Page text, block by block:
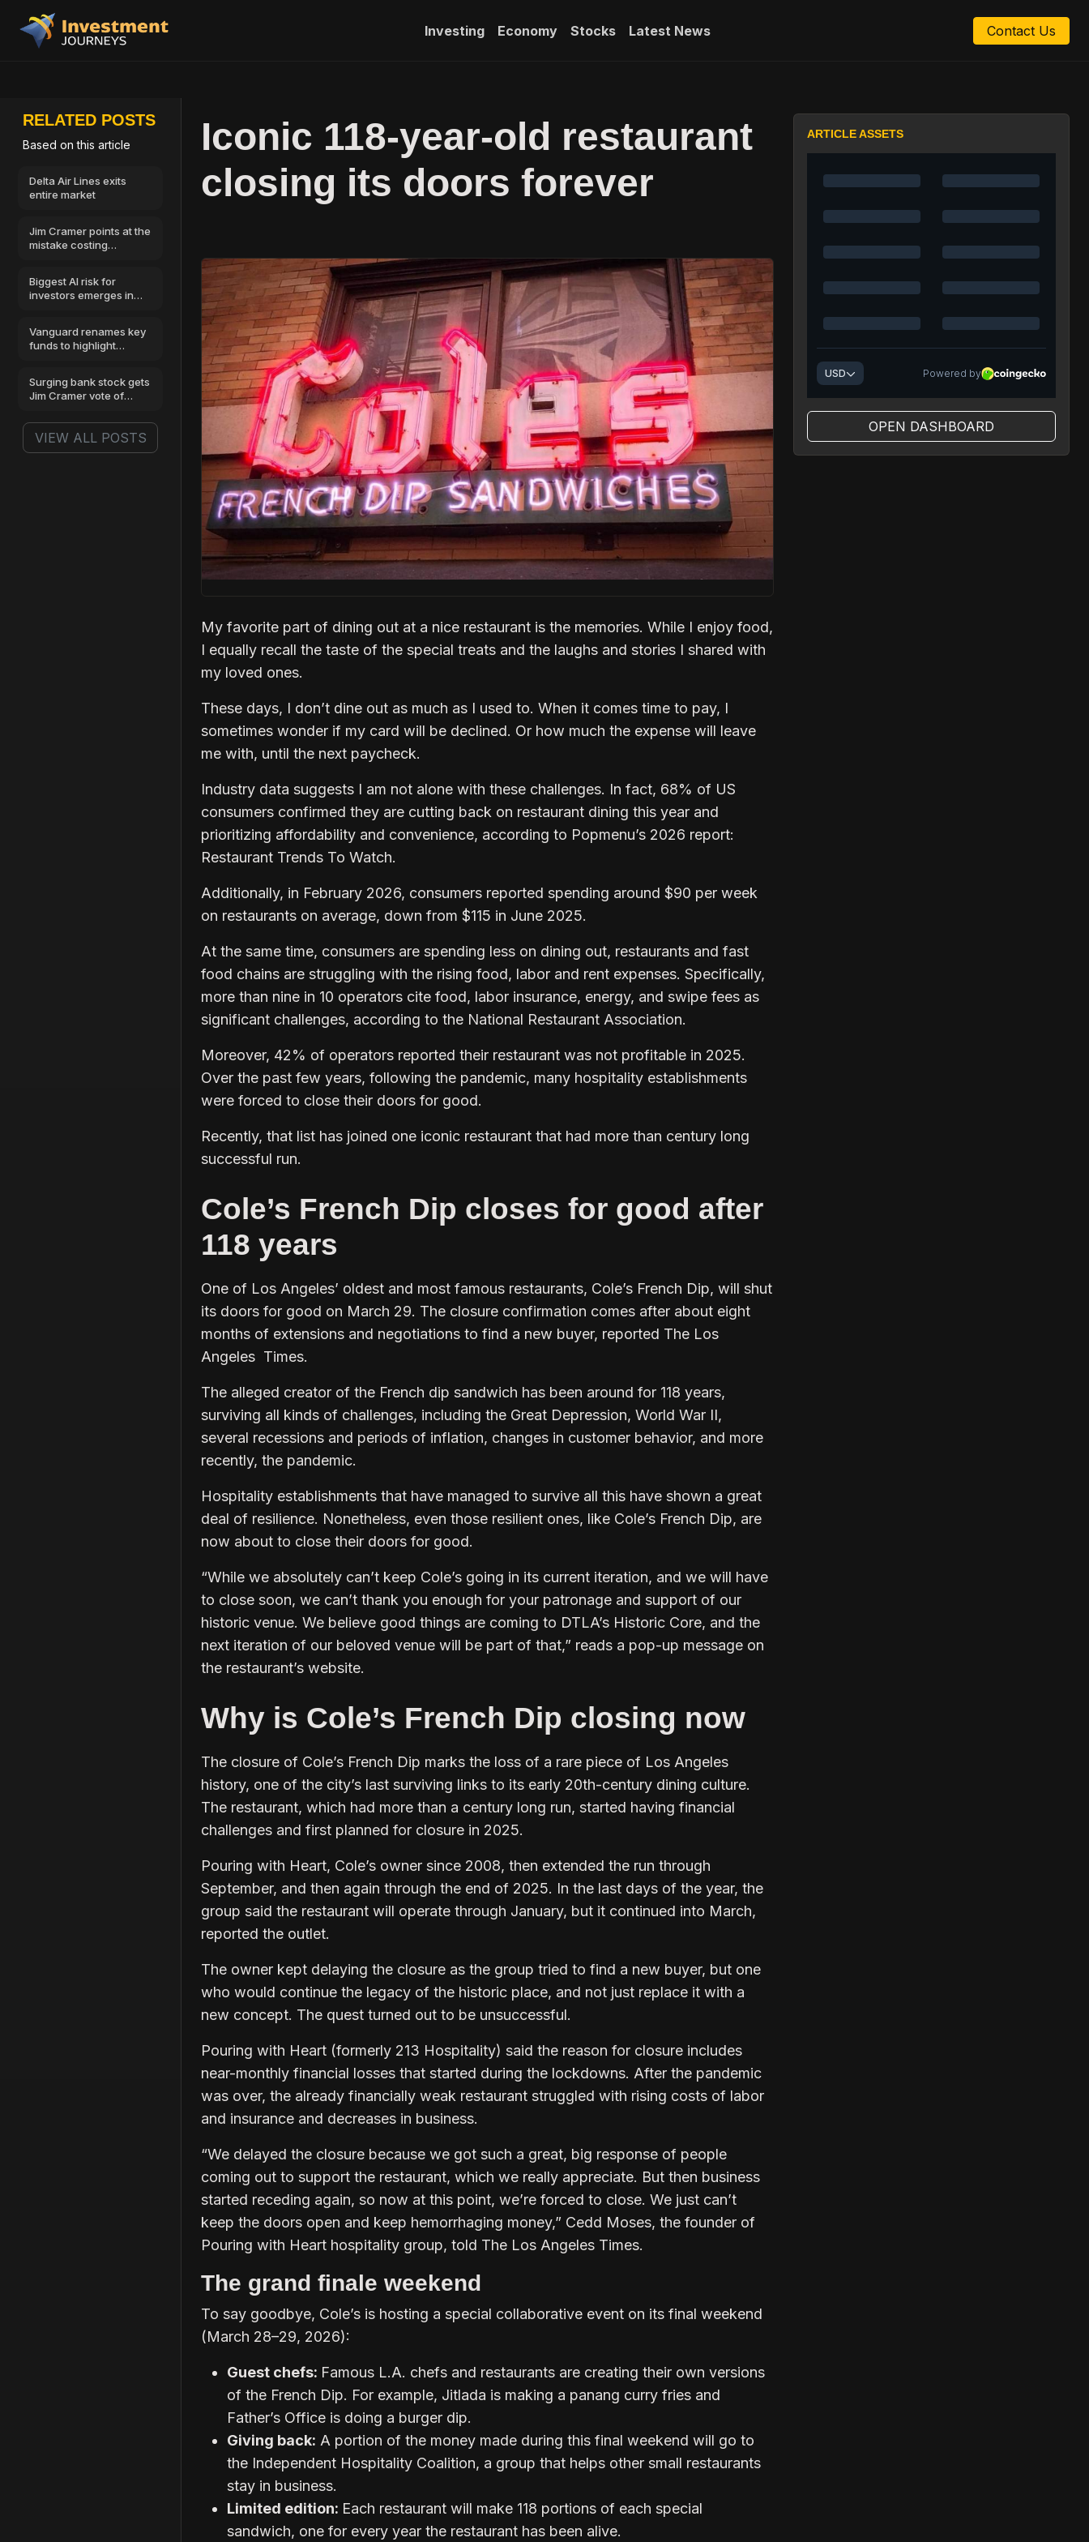
Investing Economy Stocks Latest News Contact Us
RELATED POSTS
Based on this article
Delta Air Lines exits
entire market
Jim Cramer points at the
mistake costing
Biggest AI risk for
investors emerges in
Vanguard renames key
funds to highlight
Surging bank stock gets
Jim Cramer vote of
VIEW ALL POSTS
Iconic 118-year-old restaurant
closing its doors forever
My favorite part of dining out at a nice restaurant is the memories. While I enjoy food,
I equally recall the taste of the special treats and the laughs and stories I shared with
my loved ones.
These days, I don’t dine out as much as I used to. When it comes time to pay, I
sometimes wonder if my card will be declined. Or how much the expense will leave
me with, until the next paycheck.
Industry data suggests I am not alone with these challenges. In fact, 68% of US
consumers confirmed they are cutting back on restaurant dining this year and
prioritizing affordability and convenience, according to Popmenu’s 2026 report:
Restaurant Trends To Watch.
Additionally, in February 2026, consumers reported spending around $90 per week
on restaurants on average, down from $115 in June 2025.
At the same time, consumers are spending less on dining out, restaurants and fast
food chains are struggling with the rising food, labor and rent expenses. Specifically,
more than nine in 10 operators cite food, labor insurance, energy, and swipe fees as
significant challenges, according to the National Restaurant Association.
Moreover, 42% of operators reported their restaurant was not profitable in 2025.
Over the past few years, following the pandemic, many hospitality establishments
were forced to close their doors for good.
Recently, that list has joined one iconic restaurant that had more than century long
successful run.
Cole’s French Dip closes for good after
118 years
One of Los Angeles’ oldest and most famous restaurants, Cole’s French Dip, will shut
its doors for good on March 29. The closure confirmation comes after about eight
months of extensions and negotiations to find a new buyer, reported The Los
Angeles Times.
The alleged creator of the French dip sandwich has been around for 118 years,
surviving all kinds of challenges, including the Great Depression, World War II,
several recessions and periods of inflation, changes in customer behavior, and more
recently, the pandemic.
Hospitality establishments that have managed to survive all this have shown a great
deal of resilience. Nonetheless, even those resilient ones, like Cole’s French Dip, are
now about to close their doors for good.
“While we absolutely can’t keep Cole’s going in its current iteration, and we will have
to close soon, we can’t thank you enough for your patronage and support of our
historic venue. We believe good things are coming to DTLA’s Historic Core, and the
next iteration of our beloved venue will be part of that,” reads a pop-up message on
the restaurant’s website.
Why is Cole’s French Dip closing now
The closure of Cole’s French Dip marks the loss of a rare piece of Los Angeles
history, one of the city’s last surviving links to its early 20th-century dining culture.
The restaurant, which had more than a century long run, started having financial
challenges and first planned for closure in 2025.
Pouring with Heart, Cole’s owner since 2008, then extended the run through
September, and then again through the end of 2025. In the last days of the year, the
group said the restaurant will operate through January, but it continued into March,
reported the outlet.
The owner kept delaying the closure as the group tried to find a new buyer, but one
who would continue the legacy of the historic place, and not just replace it with a
new concept. The quest turned out to be unsuccessful.
Pouring with Heart (formerly 213 Hospitality) said the reason for closure includes
near-monthly financial losses that started during the lockdowns. After the pandemic
was over, the already financially weak restaurant struggled with rising costs of labor
and insurance and decreases in business.
“We delayed the closure because we got such a great, big response of people
coming out to support the restaurant, which we really appreciate. But then business
started receding again, so now at this point, we’re forced to close. We just can’t
keep the doors open and keep hemorrhaging money,” Cedd Moses, the founder of
Pouring with Heart hospitality group, told The Los Angeles Times.
The grand finale weekend
To say goodbye, Cole’s is hosting a special collaborative event on its final weekend
(March 28–29, 2026):
Guest chefs: Famous L.A. chefs and restaurants are creating their own versions
of the French Dip. For example, Jitlada is making a panang curry fries and
Father’s Office is doing a burger dip.
Giving back: A portion of the money made during this final weekend will go to
the Independent Hospitality Coalition, a group that helps other small restaurants
stay in business.
Limited edition: Each restaurant will make 118 portions of each special
sandwich, one for every year the restaurant has been alive.
ARTICLE ASSETS
OPEN DASHBOARD